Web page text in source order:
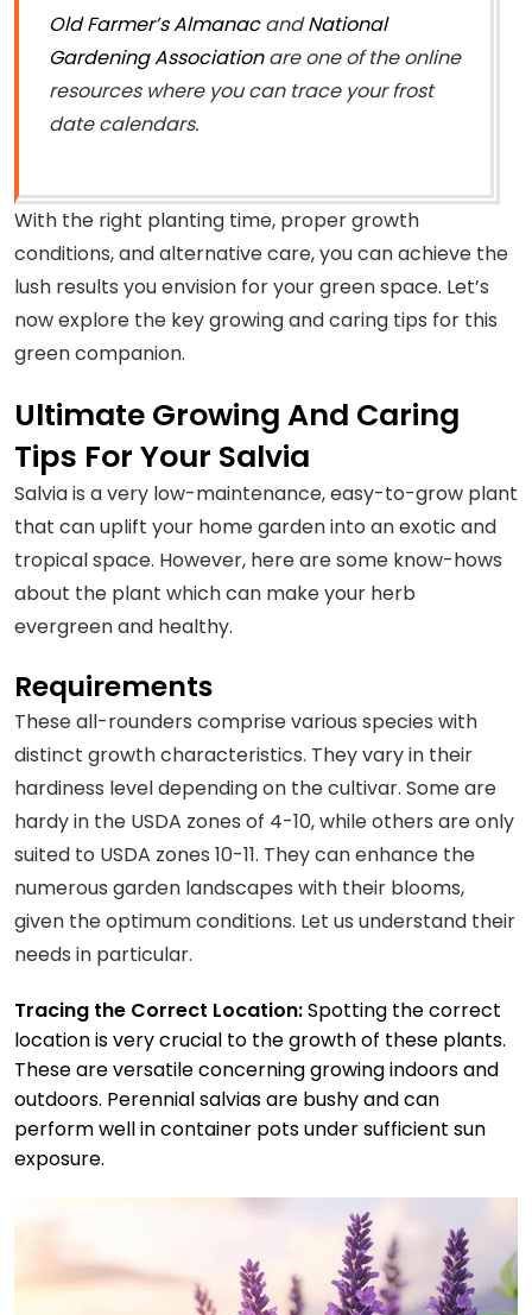
Old Farmer’s AlmanacandNational
Gardening Associationare one of the online
resources where you can trace your frost
date calendars.
With the right planting time, proper growth
conditions, and alternative care, you can achieve the
lush results you envision for your green space. Let’s
now explore the key growing and caring tips for this
green companion.
Ultimate Growing And Caring
Tips For Your Salvia
Salvia is a very low-maintenance, easy-to-grow plant
that can uplift your home garden into an exotic and
tropical space. However, here are some know-hows
about the plant which can make your herb
evergreen and healthy.
Requirements
These all-rounders comprise various species with
distinct growth characteristics. They vary in their
hardiness level depending on the cultivar. Some are
hardy in the USDA zones of 4-10, while others are only
suited to USDA zones 10-11. They can enhance the
numerous garden landscapes with their blooms,
given the optimum conditions. Let us understand their
needs in particular.
Tracing the Correct Location:Spotting the correct
location is very crucial to the growth of these plants.
These are versatile concerning growing indoors and
outdoors. Perennial salvias are bushy and can
perform well in container pots under sufficient sun
exposure.